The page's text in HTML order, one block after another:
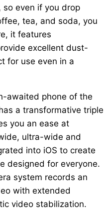
even if you drop
tea, and soda, you
it features
excellent dust-
for use even in a
awaited phone of the
a transformative triple
you an ease at
ultra-wide and
into iOS to create
designed for everyone.
system records an
with extended
video stabilization.